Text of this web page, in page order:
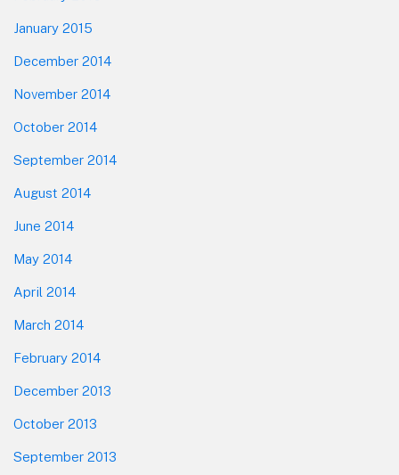
January 2015
December 2014
November 2014
October 2014
September 2014
August 2014
June 2014
May 2014
April 2014
March 2014
February 2014
December 2013
October 2013
September 2013